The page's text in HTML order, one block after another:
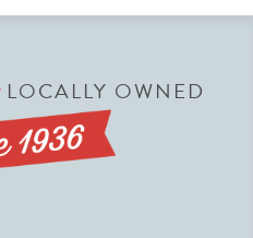
LOCALLY OWNED